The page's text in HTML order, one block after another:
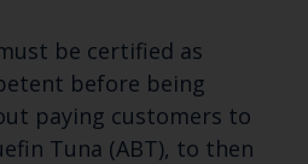
be certified as
before being
paying customers to
Tuna (ABT), to then